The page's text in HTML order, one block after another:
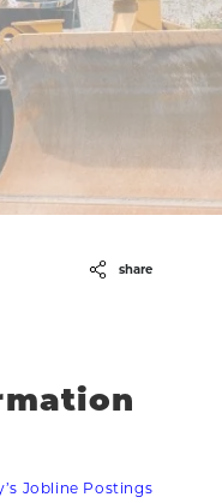
share
Jobline Postings